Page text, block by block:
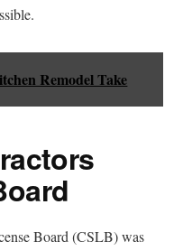
Remodel Take
Board (CSLB) was